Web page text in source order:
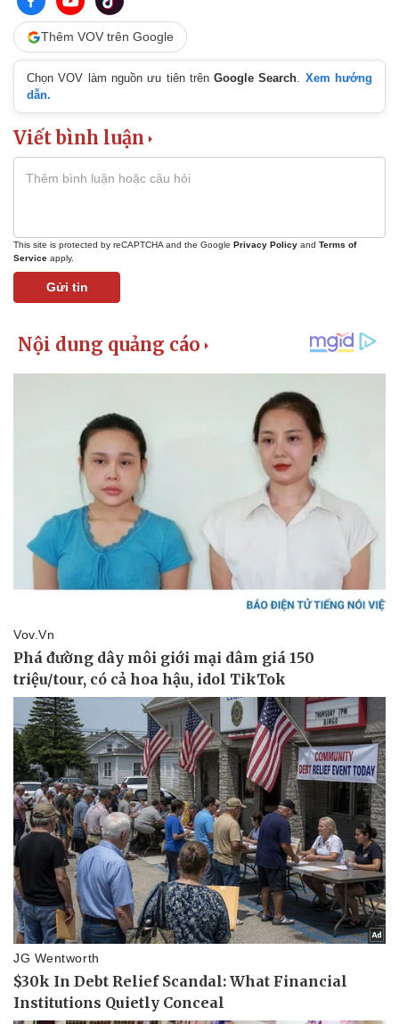
Thêm VOV trên Google
Chọn VOV làm nguồn ưu tiên trênGoogle Search. Xem hướng
dẫn.
Viết bình luận
This site is protected by reCAPTCHA and the Google Privacy Policy and Terms of
Service apply.
Gửi tin